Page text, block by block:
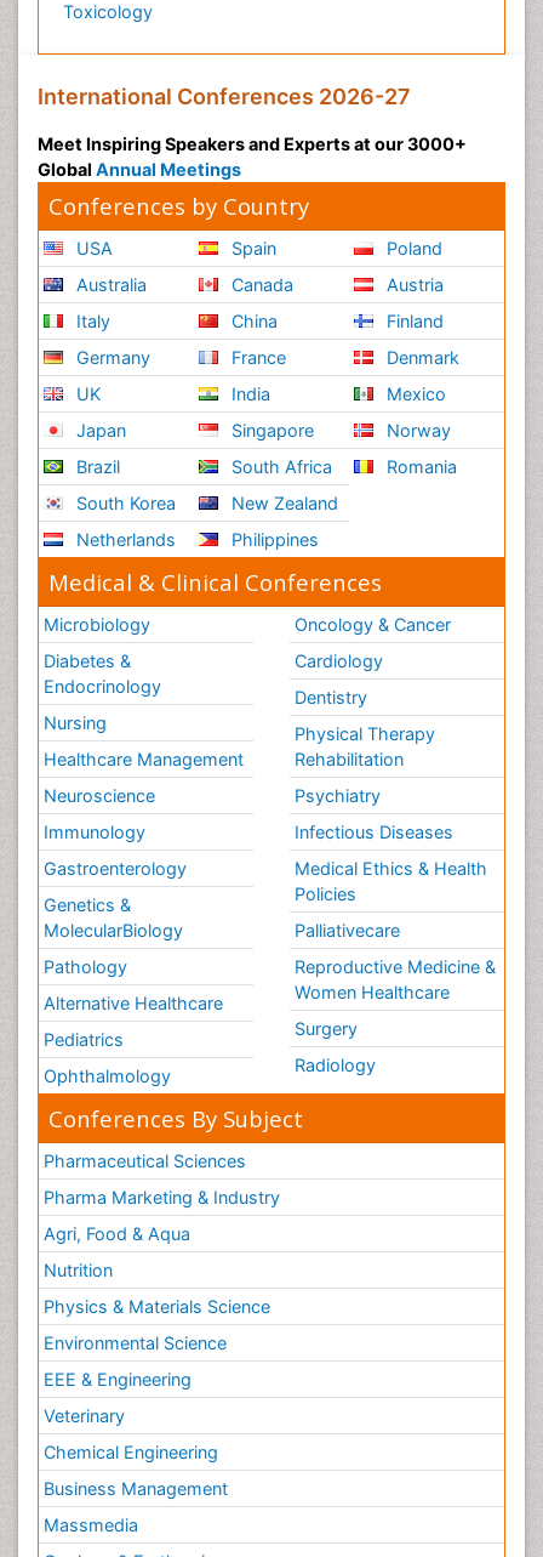
Toxicology
International Conferences 2026-27
Meet Inspiring Speakers and Experts at our 3000+
Global Annual Meetings
Conferences by Country
USA
Australia
Italy
Germany
UK
Japan
Brazil
South Korea
Netherlands
Spain
Canada
China
France
India
Singapore
South Africa
New Zealand
Philippines
Poland
Austria
Finland
Denmark
Mexico
Norway
Romania
Medical & Clinical Conferences
Microbiology
Diabetes &
Endocrinology
Nursing
Healthcare Management
Neuroscience
Immunology
Gastroenterology
Genetics &
MolecularBiology
Pathology
Alternative Healthcare
Pediatrics
Ophthalmology
Oncology & Cancer
Cardiology
Dentistry
Physical Therapy
Rehabilitation
Psychiatry
Infectious Diseases
Medical Ethics & Health
Policies
Palliativecare
Reproductive Medicine &
Women Healthcare
Surgery
Radiology
Conferences By Subject
Pharmaceutical Sciences
Pharma Marketing & Industry
Agri, Food & Aqua
Nutrition
Physics & Materials Science
Environmental Science
EEE & Engineering
Veterinary
Chemical Engineering
Business Management
Massmedia